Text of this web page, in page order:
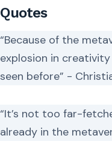
Quotes
“Because of the
explosion in creativity
seen before” -
“It’s not too far-
already in the